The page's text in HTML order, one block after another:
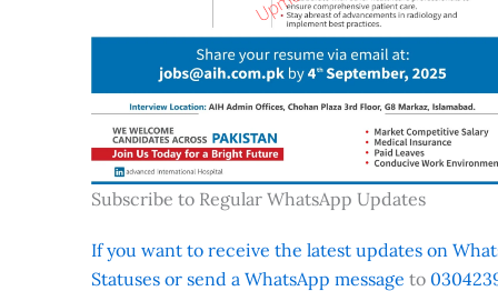
Subscribe to Regular WhatsApp Updates
If you want to receive the latest updates on
Statuses or send a WhatsApp message to